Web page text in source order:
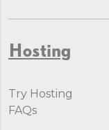
Hosting
Try Hosting
FAQs